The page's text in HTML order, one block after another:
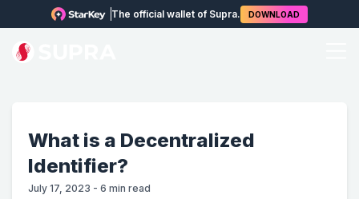
The official wallet of Supra. DOWNLOAD
What is a Decentralized
Identifier?
July 17, 2023 - 6 min read